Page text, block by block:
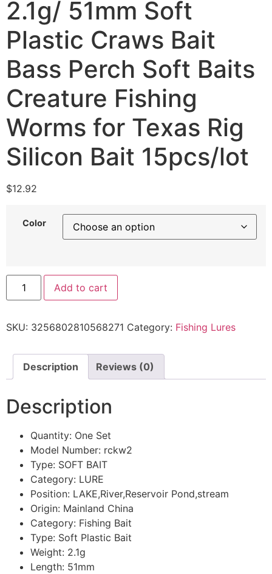
2.1g/ 51mm Soft
Plastic Craws Bait
Bass Perch Soft Baits
Creature Fishing
Worms for Texas Rig
Silicon Bait 15pcs/lot
$12.92
Color
Add to cart
SKU: 3256802810568271 Category: Fishing Lures
Description Reviews (0)
Description
Quantity: One Set
Model Number: rckw2
Type: SOFT BAIT
Category: LURE
Position: LAKE,River,Reservoir Pond,stream
Origin: Mainland China
Category: Fishing Bait
Type: Soft Plastic Bait
Weight: 2.1g
Length: 51mm